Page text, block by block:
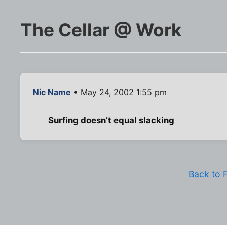
The Cellar @ Work
Nic Name • May 24, 2002 1:55 pm
Surfing doesn’t equal slacking
Back to